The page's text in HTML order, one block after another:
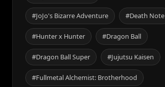
#JoJo's Bizarre Adventure #Death Note
#Hunter x Hunter #Dragon Ball
#Dragon Ball Super #Jujutsu Kaisen
#Fullmetal Alchemist: Brotherhood